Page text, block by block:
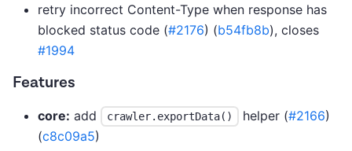
retry incorrect Content-Type when response has
blocked status code (#2176) (b54fb8b), closes
#1994
Features
core: add crawler.exportData() helper (#2166)
(c8c09a5)